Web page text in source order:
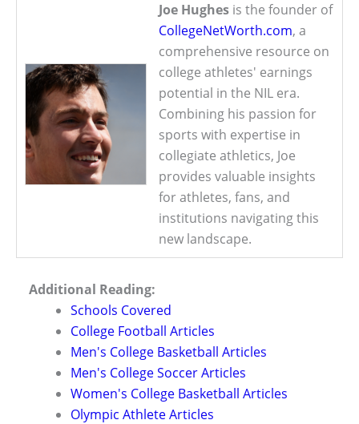
Joe Hughes is the founder of
CollegeNetWorth.com, a
comprehensive resource on
college athletes' earnings
potential in the NIL era.
Combining his passion for
sports with expertise in
collegiate athletics, Joe
provides valuable insights
for athletes, fans, and
institutions navigating this
new landscape.
Additional Reading:
Schools Covered
College Football Articles
Men's College Basketball Articles
Men's College Soccer Articles
Women's College Basketball Articles
Olympic Athlete Articles